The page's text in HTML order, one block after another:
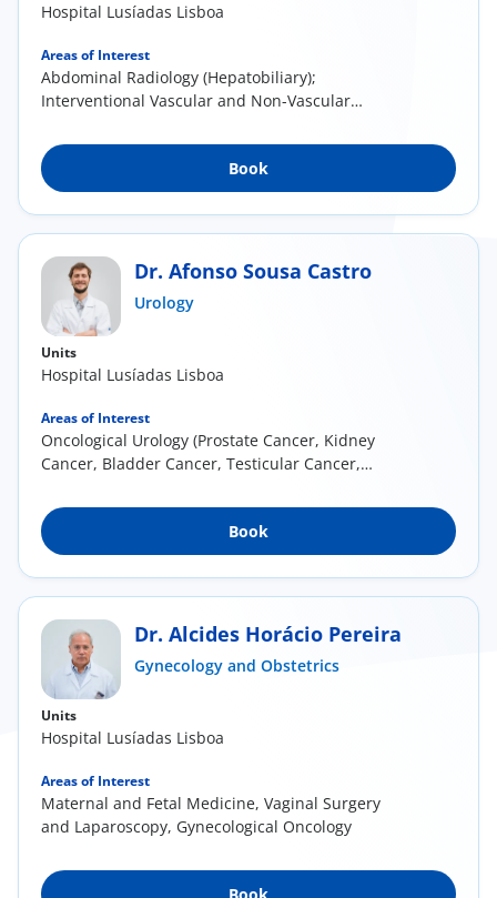
Hospital Lusíadas Lisboa
Areas of Interest
Abdominal Radiology (Hepatobiliary);
Interventional Vascular and Non-Vascular
Book
Dr. Afonso Sousa Castro
Urology
Units
Hospital Lusíadas Lisboa
Areas of Interest
Oncological Urology (Prostate Cancer, Kidney
Cancer, Bladder Cancer, Testicular Cancer,
Book
Dr. Alcides Horácio Pereira
Gynecology and Obstetrics
Units
Hospital Lusíadas Lisboa
Areas of Interest
Maternal and Fetal Medicine, Vaginal Surgery
and Laparoscopy, Gynecological Oncology